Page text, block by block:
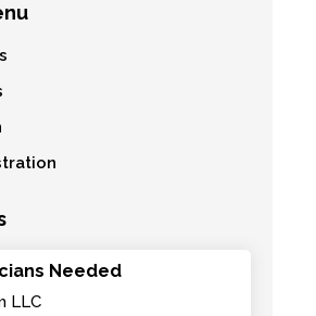
Needed
LLC